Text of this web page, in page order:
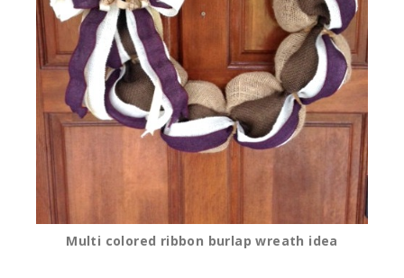
Multi colored ribbon burlap wreath idea